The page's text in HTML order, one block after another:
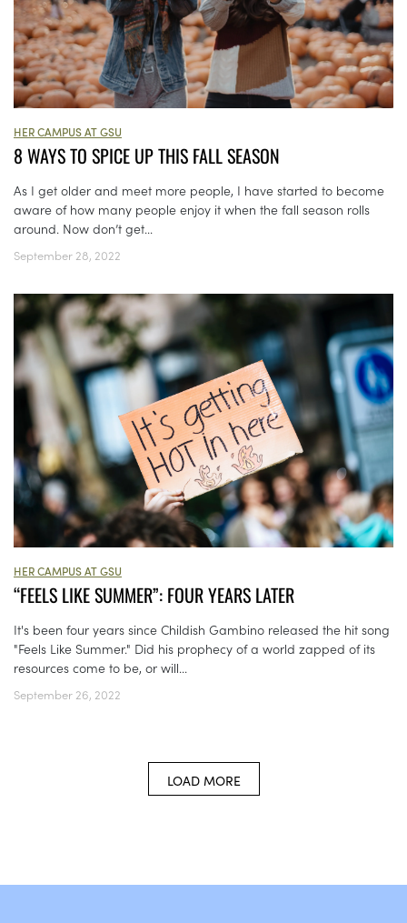
HER CAMPUS AT GSU
8 WAYS TO SPICE UP THIS FALL SEASON
As I get older and meet more people, I have started to become
aware of how many people enjoy it when the fall season rolls
around. Now don’t get...
September 28, 2022
HER CAMPUS AT GSU
“FEELS LIKE SUMMER”: FOUR YEARS LATER
It's been four years since Childish Gambino released the hit song
"Feels Like Summer." Did his prophecy of a world zapped of its
resources come to be, or will...
September 26, 2022
LOAD MORE